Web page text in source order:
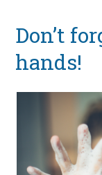
Don’t
hands!